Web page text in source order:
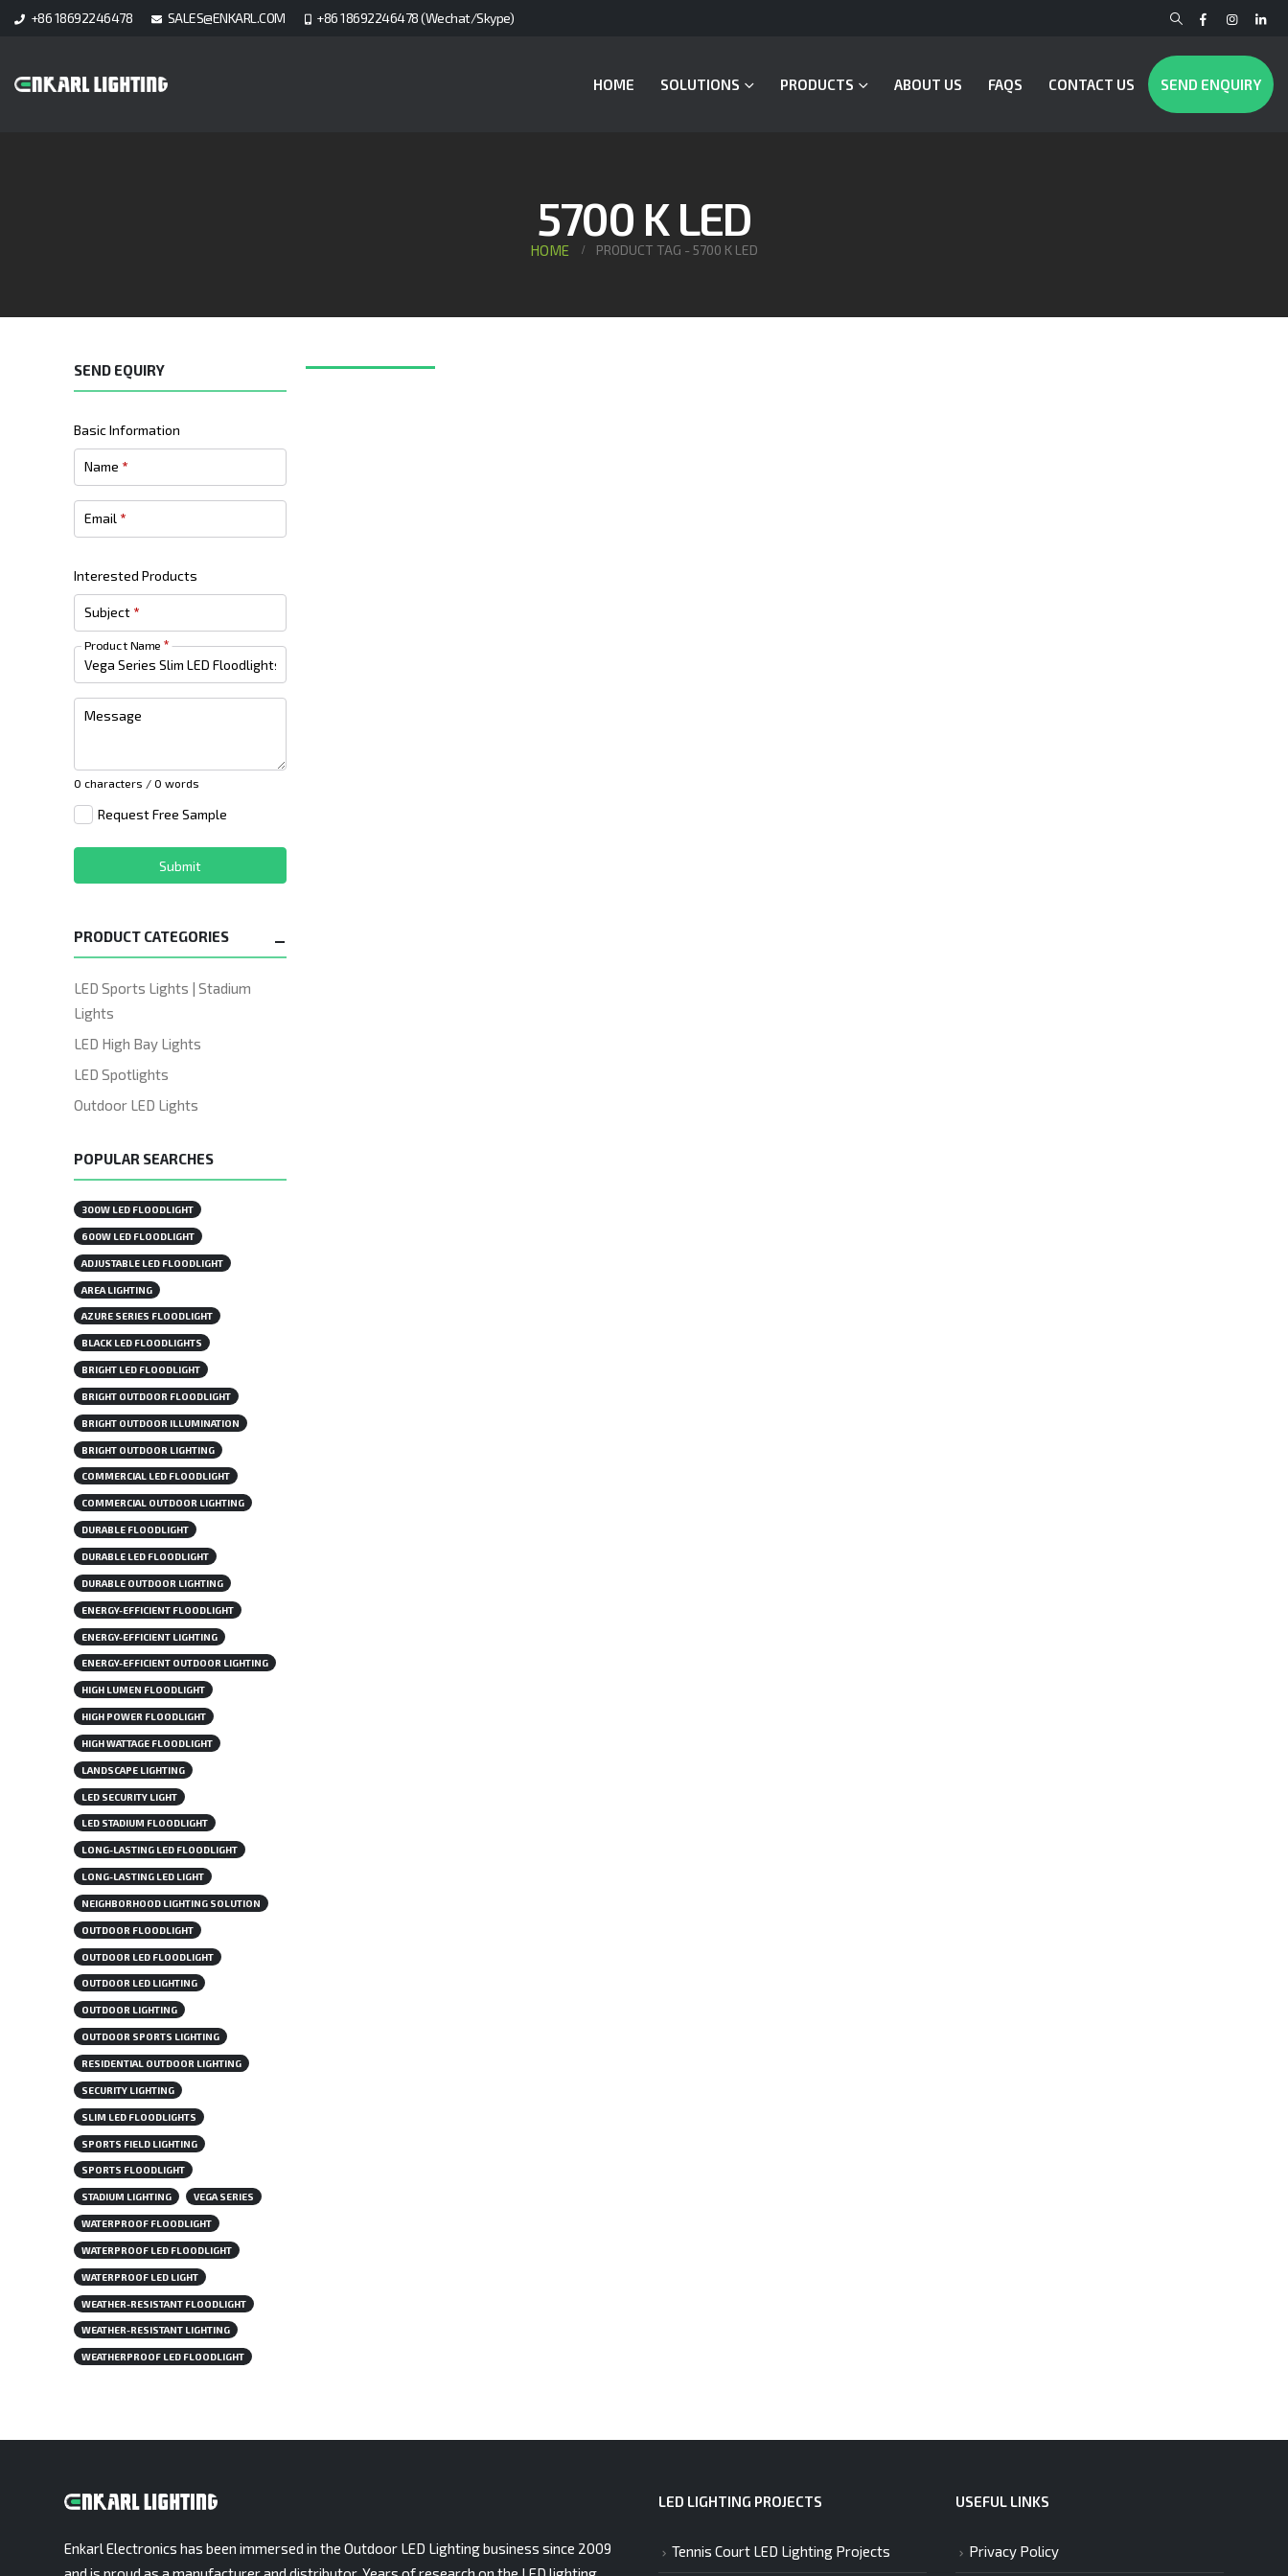
+86 18692246478 SALES@ENKARL.COM +86 18692246478 (Wechat/Skype)
HOME SOLUTIONS PRODUCTS ABOUT US FAQS CONTACT US SEND ENQUIRY
5700 K LED
HOME PRODUCT TAG - 5700 K LED
SEND EQUIRY
Basic Information
Name *
Email *
Interested Products
Subject *
Product Name *
Message
0 characters / 0 words
Request Free Sample
Submit
PRODUCT CATEGORIES
LED Sports Lights | Stadium
Lights
LED High Bay Lights
LED Spotlights
Outdoor LED Lights
POPULAR SEARCHES
300W LED FLOODLIGHT
600W LED FLOODLIGHT
ADJUSTABLE LED FLOODLIGHT
AREA LIGHTING
AZURE SERIES FLOODLIGHT
BLACK LED FLOODLIGHTS
BRIGHT LED FLOODLIGHT
BRIGHT OUTDOOR FLOODLIGHT
BRIGHT OUTDOOR ILLUMINATION
BRIGHT OUTDOOR LIGHTING
COMMERCIAL LED FLOODLIGHT
COMMERCIAL OUTDOOR LIGHTING
DURABLE FLOODLIGHT
DURABLE LED FLOODLIGHT
DURABLE OUTDOOR LIGHTING
ENERGY-EFFICIENT FLOODLIGHT
ENERGY-EFFICIENT LIGHTING
ENERGY-EFFICIENT OUTDOOR LIGHTING
HIGH LUMEN FLOODLIGHT
HIGH POWER FLOODLIGHT
HIGH WATTAGE FLOODLIGHT
LANDSCAPE LIGHTING
LED SECURITY LIGHT
LED STADIUM FLOODLIGHT
LONG-LASTING LED FLOODLIGHT
LONG-LASTING LED LIGHT
NEIGHBORHOOD LIGHTING SOLUTION
OUTDOOR FLOODLIGHT
OUTDOOR LED FLOODLIGHT
OUTDOOR LED LIGHTING
OUTDOOR LIGHTING
OUTDOOR SPORTS LIGHTING
RESIDENTIAL OUTDOOR LIGHTING
SECURITY LIGHTING
SLIM LED FLOODLIGHTS
SPORTS FIELD LIGHTING
SPORTS FLOODLIGHT
STADIUM LIGHTING VEGA SERIES
WATERPROOF FLOODLIGHT
WATERPROOF LED FLOODLIGHT
WATERPROOF LED LIGHT
WEATHER-RESISTANT FLOODLIGHT
WEATHER-RESISTANT LIGHTING
WEATHERPROOF LED FLOODLIGHT
Enkarl Electronics has been immersed in the Outdoor LED Lighting business since 2009
LED LIGHTING PROJECTS
Tennis Court LED Lighting Projects
USEFUL LINKS
Privacy Policy